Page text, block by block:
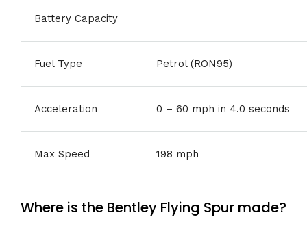
Battery Capacity
Fuel Type Petrol (RON95)
Acceleration 0 – 60 mph in 4.0 seconds
Max Speed 198 mph
Where is the Bentley Flying Spur made?